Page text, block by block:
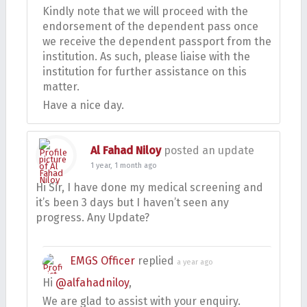
Kindly note that we will proceed with the
endorsement of the dependent pass once
we receive the dependent passport from the
institution. As such, please liaise with the
institution for further assistance on this
matter.
Have a nice day.
Al Fahad Niloyposted an update
1 year, 1 month ago
Hi Sir, I have done my medical screening and
it’s been 3 days but I haven’t seen any
progress. Any Update?
EMGS Officer replied a year ago
Hi @alfahadniloy,
We are glad to assist with your enquiry.